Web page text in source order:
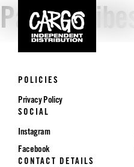
Parade Vibes
POLICIES
Privacy Policy
SOCIAL
Instagram
Facebook
CONTACT DETAILS